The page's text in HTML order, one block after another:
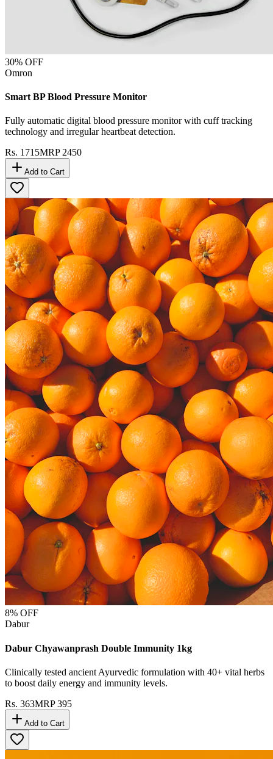
30% OFF
Omron
Smart BP Blood Pressure Monitor
Fully automatic digital blood pressure monitor with cuff tracking
technology and irregular heartbeat detection.
Rs. 1715MRP2450
Add to Cart
8% OFF
Dabur
Dabur Chyawanprash Double Immunity 1kg
Clinically tested ancient Ayurvedic formulation with 40+ vital herbs
to boost daily energy and immunity levels.
Rs. 363MRP395
Add to Cart